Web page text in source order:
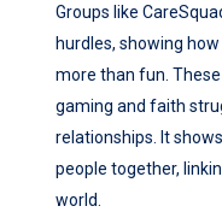
Groups like
hurdles, showing how
more than fun.
gaming and faith
relationships. It
people together,
world.